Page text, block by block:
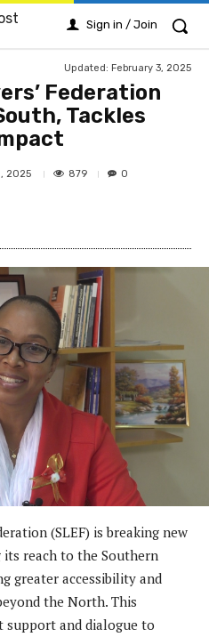
Sign in / Join
Updated: February 3, 2025
Federation
Tackles
2025 879 0
(SLEF) is breaking new
its reach to the Southern
greater accessibility and
the North. This
support and dialogue to